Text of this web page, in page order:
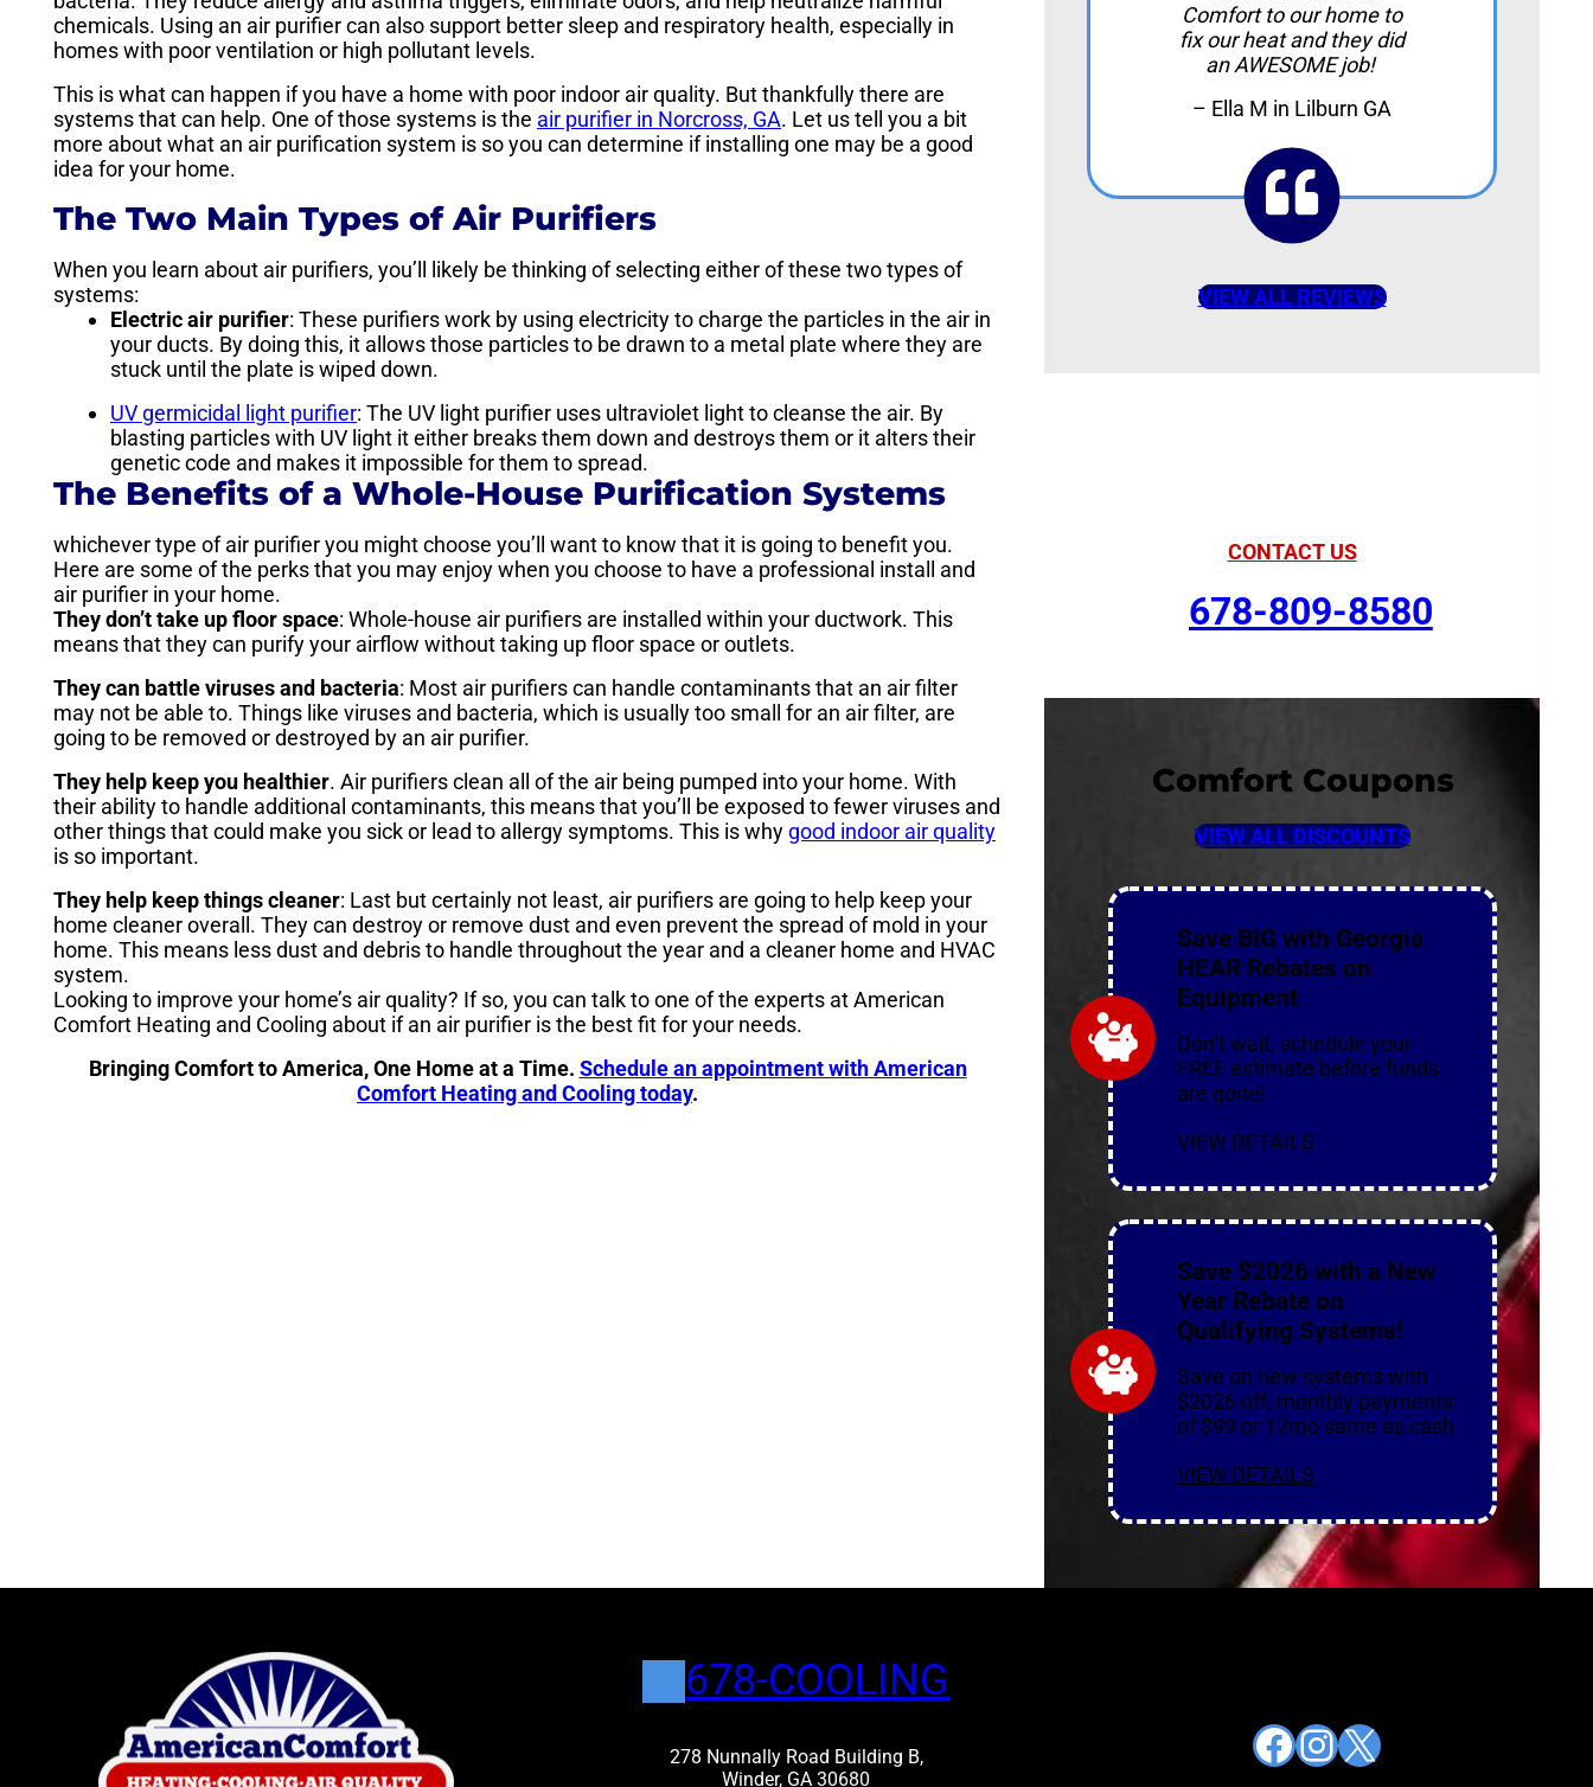
chemicals. Using an air purifier can also support better sleep and respiratory health, especially in
homes with poor ventilation or high pollutant levels.
This is what can happen if you have a home with poor indoor air quality. But thankfully there are
systems that can help. One of those systems is the air purifier in Norcross, GA. Let us tell you a bit
more about what an air purification system is so you can determine if installing one may be a good
idea for your home.
The Two Main Types of Air Purifiers
When you learn about air purifiers, you’ll likely be thinking of selecting either of these two types of
systems:
Electric air purifier: These purifiers work by using electricity to charge the particles in the air in
your ducts. By doing this, it allows those particles to be drawn to a metal plate where they are
stuck until the plate is wiped down.
UV germicidal light purifier: The UV light purifier uses ultraviolet light to cleanse the air. By
blasting particles with UV light it either breaks them down and destroys them or it alters their
genetic code and makes it impossible for them to spread.
The Benefits of a Whole-House Purification Systems
whichever type of air purifier you might choose you’ll want to know that it is going to benefit you.
Here are some of the perks that you may enjoy when you choose to have a professional install and
air purifier in your home.
They don’t take up floor space: Whole-house air purifiers are installed within your ductwork. This
means that they can purify your airflow without taking up floor space or outlets.
They can battle viruses and bacteria: Most air purifiers can handle contaminants that an air filter
may not be able to. Things like viruses and bacteria, which is usually too small for an air filter, are
going to be removed or destroyed by an air purifier.
They help keep you healthier. Air purifiers clean all of the air being pumped into your home. With
their ability to handle additional contaminants, this means that you’ll be exposed to fewer viruses and
other things that could make you sick or lead to allergy symptoms. This is why good indoor air quality
is so important.
They help keep things cleaner: Last but certainly not least, air purifiers are going to help keep your
home cleaner overall. They can destroy or remove dust and even prevent the spread of mold in your
home. This means less dust and debris to handle throughout the year and a cleaner home and HVAC
system.
Looking to improve your home’s air quality? If so, you can talk to one of the experts at American
Comfort Heating and Cooling about if an air purifier is the best fit for your needs.
Bringing Comfort to America, One Home at a Time. Schedule an appointment with American
Comfort Heating and Cooling today.
Comfort to our home to
fix our heat and they did
an AWESOME job!
– Ella M in Lilburn GA
VIEW ALL REVIEWS
CONTACT US
678-809-8580
Comfort Coupons
VIEW ALL DISCOUNTS
Save BIG with Georgia
HEAR Rebates on
Equipment
Don’t wait, schedule your
FREE estimate before funds
are gone!
VIEW DETAILS
Save $2026 with a New
Year Rebate on
Qualifying Systems!
Save on new systems with
$2026 off, monthly payments
of $99 or 12mo same as cash
VIEW DETAILS
678-COOLING
278 Nunnally Road Building B,
Winder, GA 30680
Facebook InstagramX